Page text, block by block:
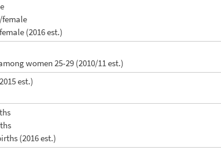
female
(2016 est.)
women 25-29 (2010/11 est.)
est.)
(2016 est.)